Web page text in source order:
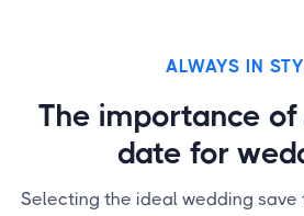
ALWAYS IN
The importance
date for
Selecting the ideal wedding